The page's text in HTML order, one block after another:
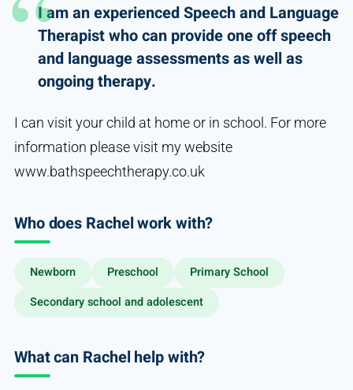
I am an experienced Speech and Language
Therapist who can provide one off speech
and language assessments as well as
ongoing therapy.
I can visit your child at home or in school. For more
information please visit my website
www.bathspeechtherapy.co.uk
Who does Rachel work with?
Newborn Preschool
Primary School
Secondary school and adolescent
What can Rachel help with?